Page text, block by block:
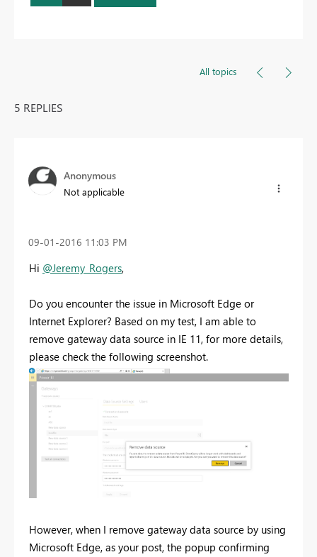
All topics
5 REPLIES
Anonymous
Not applicable
‎09-01-2016 11:03 PM
Hi @Jeremy_Rogers,
Do you encounter the issue in Microsoft Edge or
Internet Explorer? Based on my test, I am able to
remove gateway data source in IE 11, for more details,
please check the following screenshot.
However, when I remove gateway data source by using
Microsoft Edge, as your post, the popup confirming